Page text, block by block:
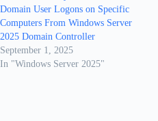
Domain User Logons on Specific
Computers From Windows Server
2025 Domain Controller
September 1, 2025
In "Windows Server 2025"